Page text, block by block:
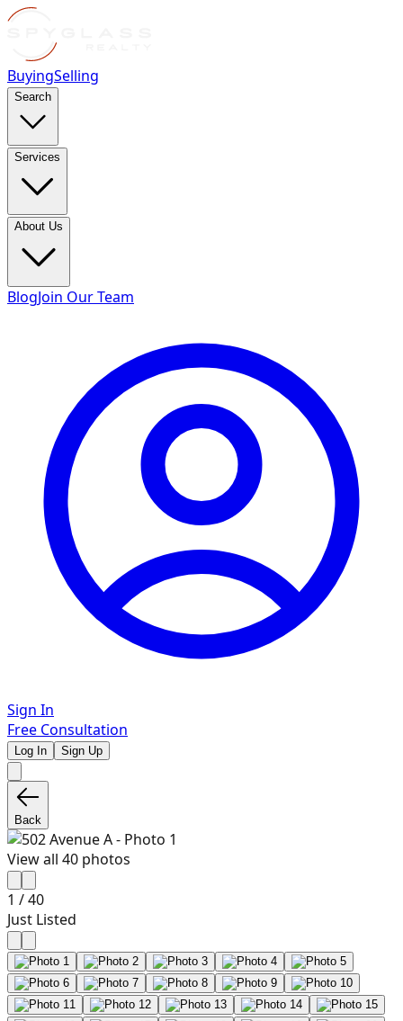
BuyingSelling
Search
Services
About Us
BlogJoin Our Team
Sign In
Free Consultation
Log In Sign Up
Back
View all 40 photos
1 /40
Just Listed